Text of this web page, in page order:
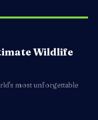
Wildlife
most unforgettable